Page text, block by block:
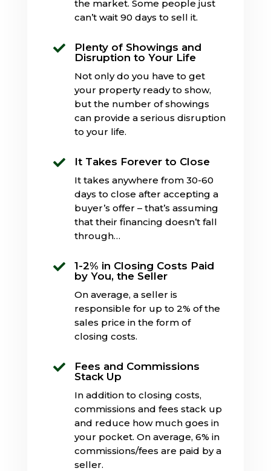
the market. Some people just
can’t wait 90 days to sell it.

Plenty of Showings and
Disruption to Your Life
Not only do you have to get
your property ready to show,
but the number of showings
can provide a serious disruption
to your life.
 It Takes Forever to Close
It takes anywhere from 30-60
days to close after accepting a
buyer’s offer – that’s assuming
that their financing doesn’t fall
through…

1-2% in Closing Costs Paid
by You, the Seller
On average, a seller is
responsible for up to 2% of the
sales price in the form of
closing costs.

Fees and Commissions
Stack Up
In addition to closing costs,
commissions and fees stack up
and reduce how much goes in
your pocket. On average, 6% in
commissions/fees are paid by a
seller.